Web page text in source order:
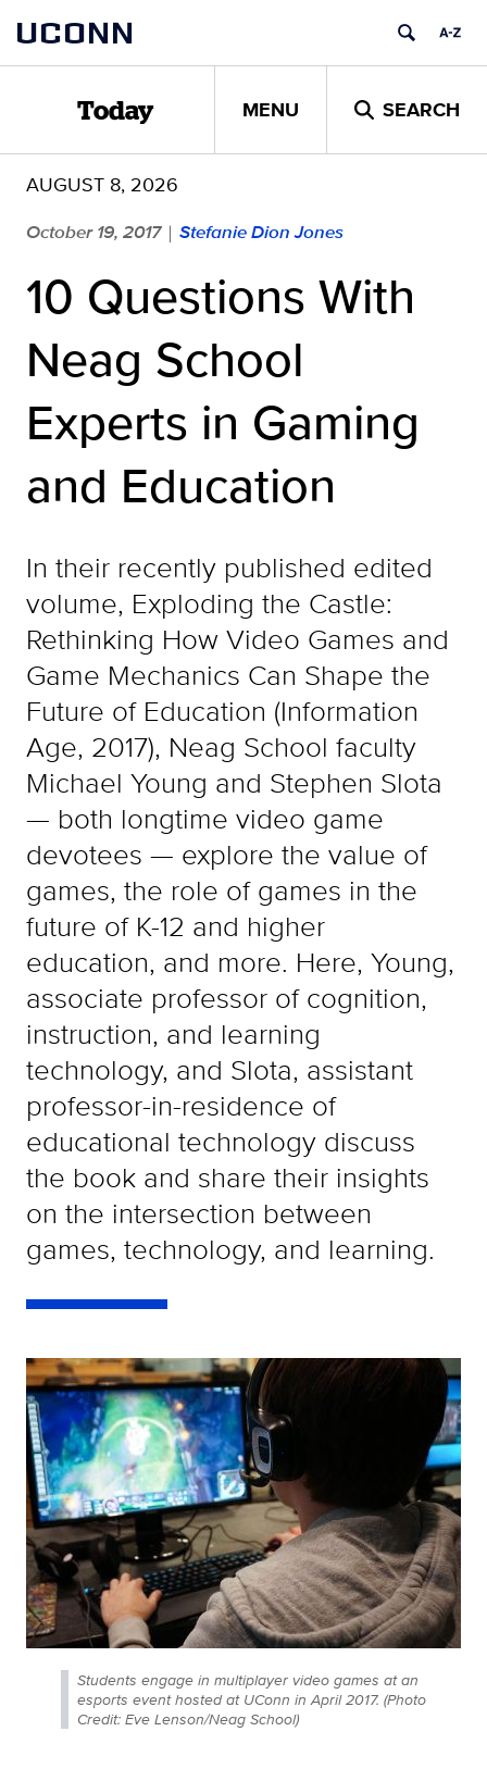
content
UCONN
Today MENU SEARCH
AUGUST 8, 2026
October 19, 2017 | Stefanie Dion Jones
10 Questions With
Neag School
Experts in Gaming
and Education
In their recently published edited
volume, Exploding the Castle:
Rethinking How Video Games and
Game Mechanics Can Shape the
Future of Education (Information
Age, 2017), Neag School faculty
Michael Young and Stephen Slota
— both longtime video game
devotees — explore the value of
games, the role of games in the
future of K-12 and higher
education, and more. Here, Young,
associate professor of cognition,
instruction, and learning
technology, and Slota, assistant
professor-in-residence of
educational technology discuss
the book and share their insights
on the intersection between
games, technology, and learning.
Students engage in multiplayer video games at an
esports event hosted at UConn in April 2017. (Photo
Credit: Eve Lenson/Neag School)